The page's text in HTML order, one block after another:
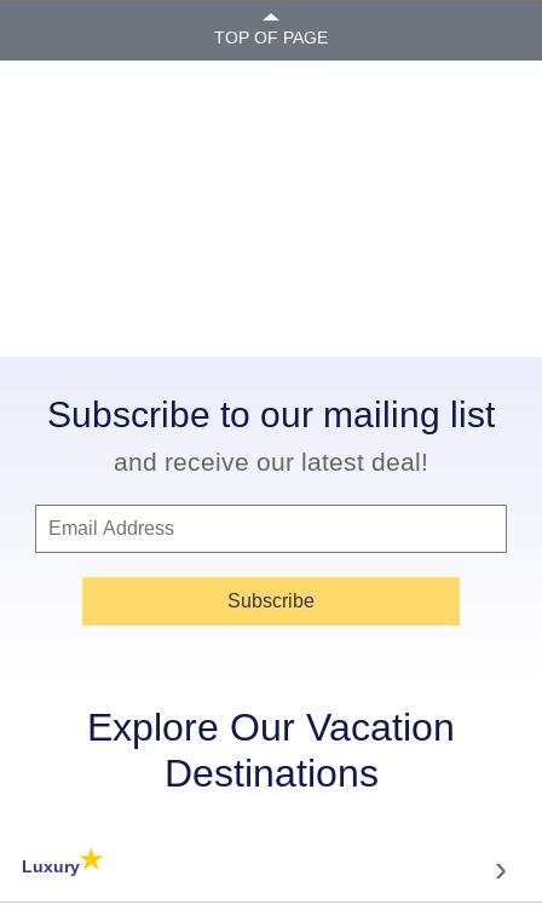
TOP OF PAGE
Subscribe to our mailing list
and receive our latest deal!
Subscribe
Explore Our Vacation
Destinations
Luxury★ ›